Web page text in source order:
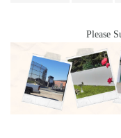
Please